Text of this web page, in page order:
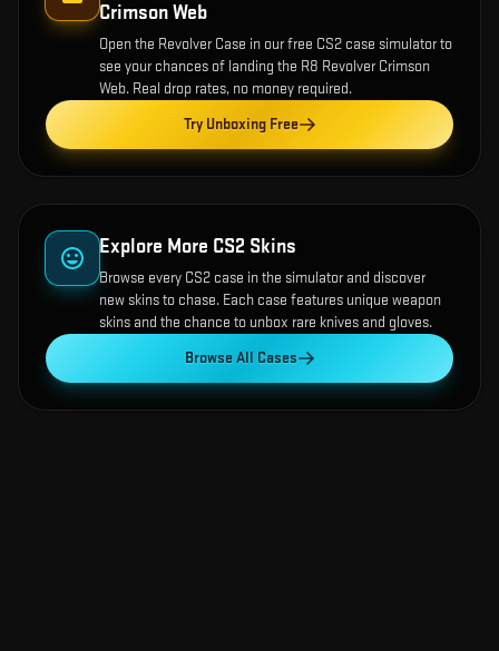
Crimson Web
Open the Revolver Case in our free CS2 case simulator to
see your chances of landing the R8 Revolver Crimson
Web. Real drop rates, no money required.
Try Unboxing Free
Explore More CS2 Skins
Browse every CS2 case in the simulator and discover
new skins to chase. Each case features unique weapon
skins and the chance to unbox rare knives and gloves.
Browse All Cases